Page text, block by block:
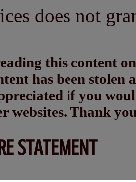
does not
this content
has been
if you
websites. Thank
STATEMENT